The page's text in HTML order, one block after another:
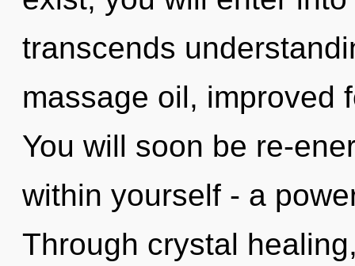
transcends
massage oil, improved
You will soon be re-
within yourself - a
Through crystal